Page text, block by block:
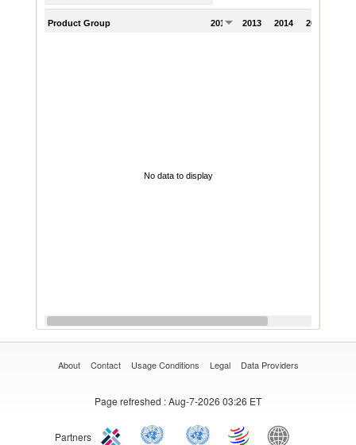
Product Group 2012 2013 2014 2015
No data to display
About Contact Usage Conditions Legal Data Providers
Page refreshed : Aug-7-2026 03:26 ET
Partners